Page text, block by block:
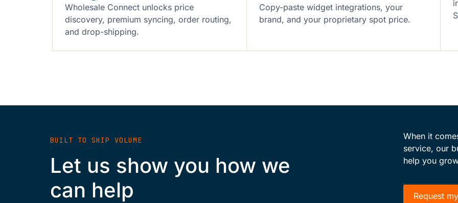
Wholesale Connect unlocks price
discovery, premium syncing, order routing,
and drop-shipping.
Copy-paste widget integrations, your
brand, and your proprietary spot price.
BUILT TO SHIP VOLUME
Let us show you how we
can help
When it
service, our
help you
Request